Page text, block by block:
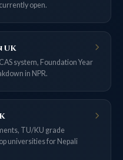
open.
UK
system, Foundation Year
in NPR.
TU/KU grade
universities for Nepali